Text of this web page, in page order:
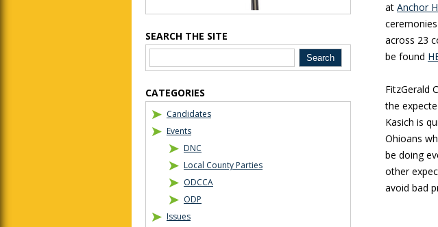
at Anchor
across 23
be found
FitzGerald
the
Kasich is
Ohioans
be doing
other
avoid bad
SEARCH THE SITE
CATEGORIES
Candidates
Events
DNC
Local County Parties
ODCCA
ODP
Issues